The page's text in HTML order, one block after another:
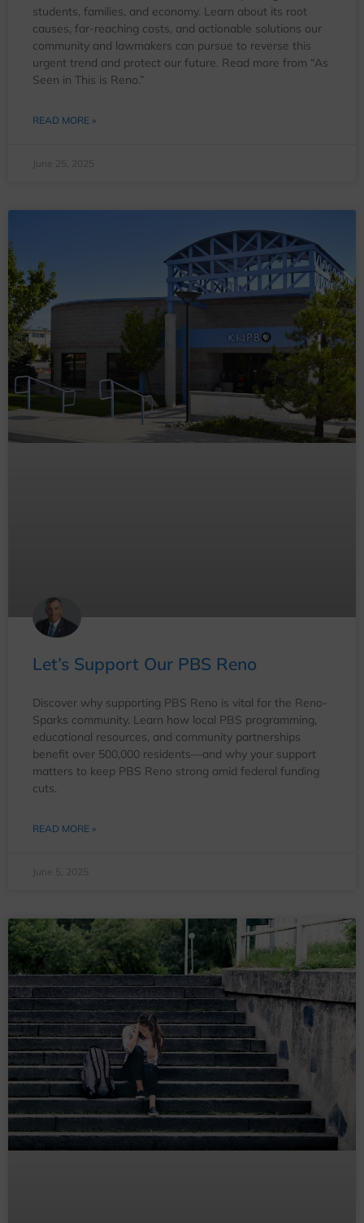
students, families, and economy. Learn about its root
causes, far-reaching costs, and actionable solutions our
community and lawmakers can pursue to reverse this
urgent trend and protect our future. Read more from “As
Seen in This is Reno.”
READ MORE »
June 25, 2025
Let’s Support Our PBS Reno
Discover why supporting PBS Reno is vital for the Reno-
Sparks community. Learn how local PBS programming,
educational resources, and community partnerships
benefit over 500,000 residents—and why your support
matters to keep PBS Reno strong amid federal funding
cuts.
READ MORE »
June 5, 2025